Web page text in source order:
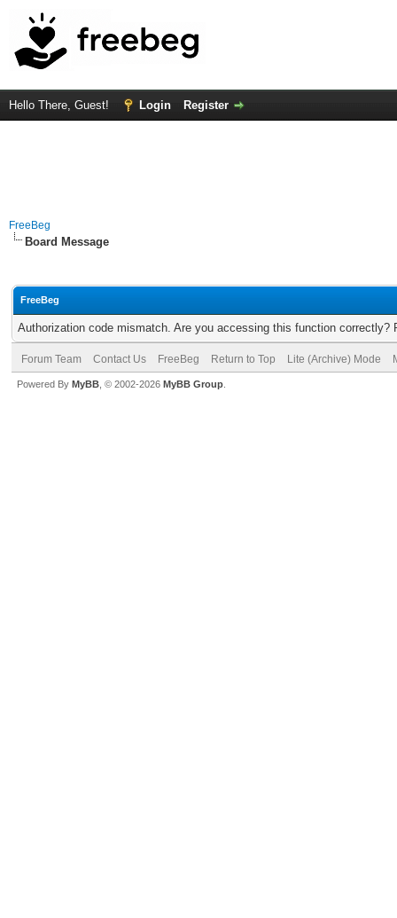
Hello There, Guest! Login Register
FreeBeg
Board Message
FreeBeg
Authorization code mismatch. Are you accessing this function correctly?
Forum Team Contact Us FreeBeg Return to Top Lite (Archive) Mode
Powered By MyBB , © 2002-2026 MyBB Group